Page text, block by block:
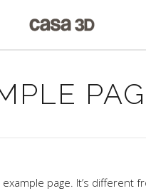
example page. It’s different